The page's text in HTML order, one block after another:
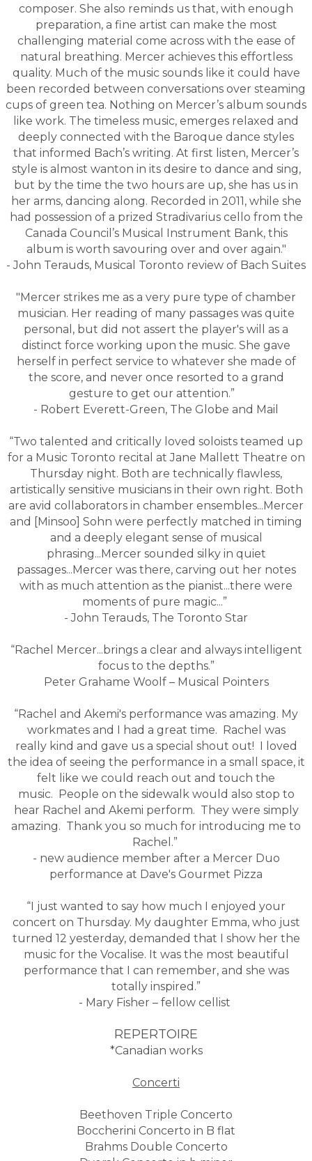
composer. She also reminds us that, with enough
preparation, a fine artist can make the most
challenging material come across with the ease of
natural breathing. Mercer achieves this effortless
quality. Much of the music sounds like it could have
been recorded between conversations over steaming
cups of green tea. Nothing on Mercer’s album sounds
like work. The timeless music, emerges relaxed and
deeply connected with the Baroque dance styles
that informed Bach’s writing. At first listen, Mercer’s
style is almost wanton in its desire to dance and sing,
but by the time the two hours are up, she has us in
her arms, dancing along. Recorded in 2011, while she
had possession of a prized Stradivarius cello from the
Canada Council’s Musical Instrument Bank, this
album is worth savouring over and over again."
- John Terauds, Musical Toronto review of Bach Suites
"Mercer strikes me as a very pure type of chamber
musician. Her reading of many passages was quite
personal, but did not assert the player's will as a
distinct force working upon the music. She gave
herself in perfect service to whatever she made of
the score, and never once resorted to a grand
gesture to get our attention.”
- Robert Everett-Green, The Globe and Mail
“Two talented and critically loved soloists teamed up
for a Music Toronto recital at Jane Mallett Theatre on
Thursday night. Both are technically flawless,
artistically sensitive musicians in their own right. Both
are avid collaborators in chamber ensembles...Mercer
and [Minsoo] Sohn were perfectly matched in timing
and a deeply elegant sense of musical
phrasing...Mercer sounded silky in quiet
passages...Mercer was there, carving out her notes
with as much attention as the pianist...there were
moments of pure magic...”
- John Terauds, The Toronto Star
“Rachel Mercer...brings a clear and always intelligent
focus to the depths.”
Peter Grahame Woolf – Musical Pointers
“Rachel and Akemi's performance was amazing. My
workmates and I had a great time. Rachel was
really kind and gave us a special shout out! I loved
the idea of seeing the performance in a small space, it
felt like we could reach out and touch the
music. People on the sidewalk would also stop to
hear Rachel and Akemi perform. They were simply
amazing. Thank you so much for introducing me to
Rachel.”
- new audience member after a Mercer Duo
performance at Dave's Gourmet Pizza
“I just wanted to say how much I enjoyed your
concert on Thursday. My daughter Emma, who just
turned 12 yesterday, demanded that I show her the
music for the Vocalise. It was the most beautiful
performance that I can remember, and she was
totally inspired.”
- Mary Fisher – fellow cellist
REPERTOIRE
*Canadian works
Concerti
Beethoven Triple Concerto
Boccherini Concerto in B flat
Brahms Double Concerto